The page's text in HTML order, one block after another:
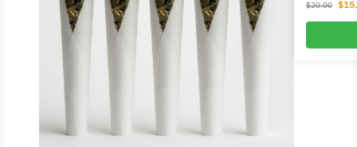
$20.00 $